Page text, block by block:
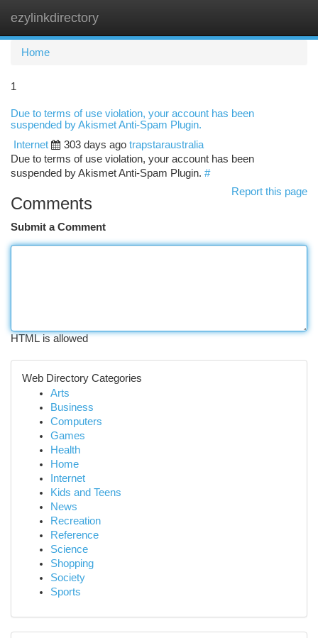
ezylinkdirectory
Home
1
Due to terms of use violation, your account has been
suspended by Akismet Anti-Spam Plugin.
Internet
303 days ago trapstaraustralia
Due to terms of use violation, your account has been
suspended by Akismet Anti-Spam Plugin. #
Report this page
Comments
Submit a Comment
HTML is allowed
Web Directory Categories
Arts
Business
Computers
Games
Health
Home
Internet
Kids and Teens
News
Recreation
Reference
Science
Shopping
Society
Sports